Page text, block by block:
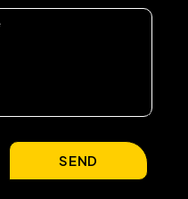
SEND